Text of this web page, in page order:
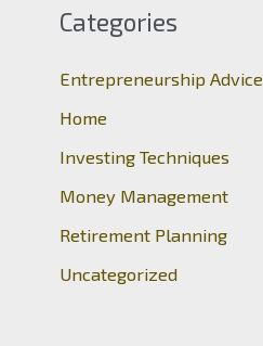
c
f
o
r
Categories
Entrepreneurship Advice
Home
Investing Techniques
Money Management
Retirement Planning
Uncategorized